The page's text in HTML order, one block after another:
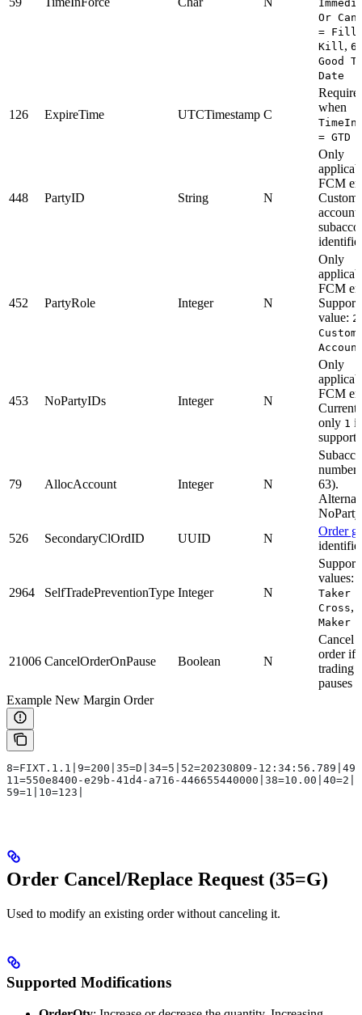
Or
= Fill
Kill, 6
Good
Date
126 ExpireTime UTCTimestamp C
when
= GTD
448 PartyID String N
Only
FCM
account
452 PartyRole Integer N
Only
FCM
value:
453 NoPartyIDs Integer N
Only
FCM
only 1 is
79 AllocAccount Integer N
number
63).
526
SecondaryClOrdID UUID N
Order
2964 SelfTradePreventionType Integer N
values:
Taker
Cross,
Maker
21006 CancelOrderOnPause Boolean N
Cancel
order if
trading
pauses
Example New Margin Order
8=FIXT.1.1|9=200|35=D|34=5|52=20230809-
11=550e8400-e29b-41d4-a716-
59=1|10=123|
Order Cancel/Replace Request (35=G)
Used to modify an existing order without canceling it.
Supported Modifications